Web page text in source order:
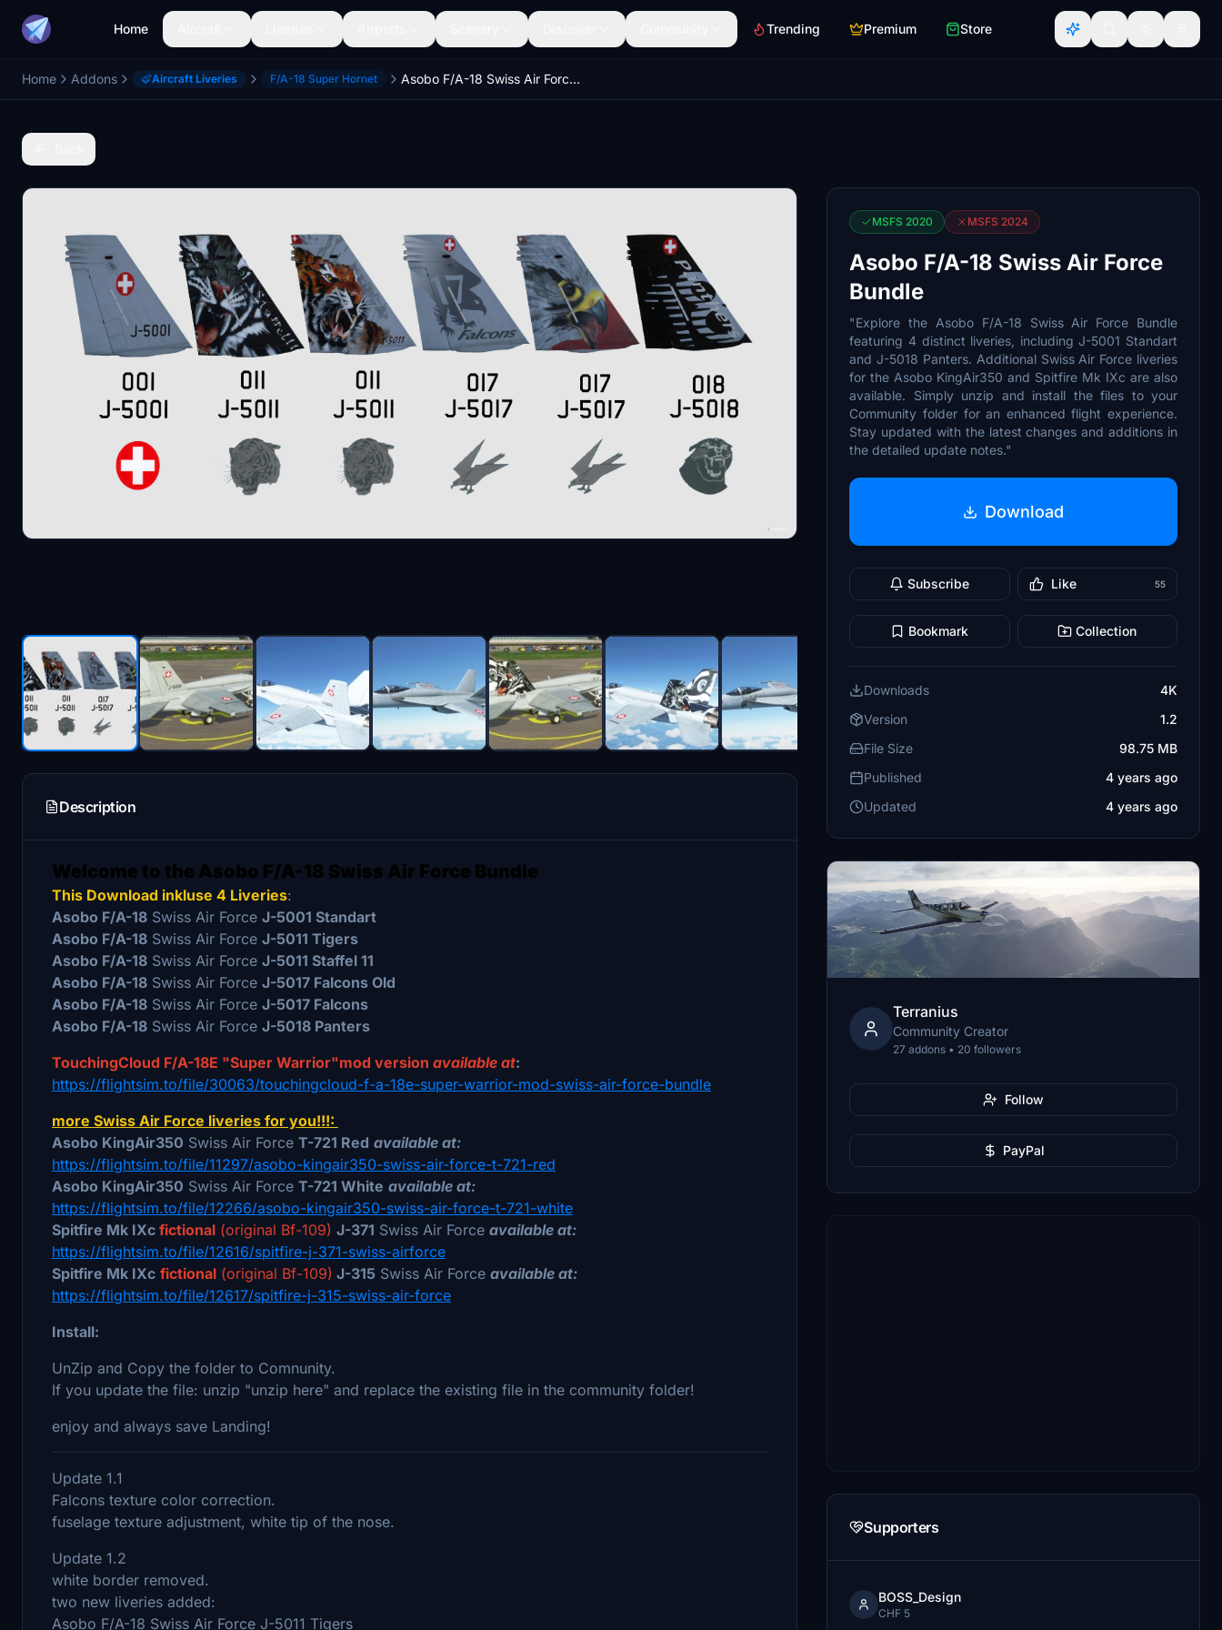
Home Trending Premium Store
Home Addons Aircraft Liveries F/A-18 Super Hornet Asobo F/A-18 Swiss Air Force Bundle
Description
Welcome to the Asobo F/A-18 Swiss Air Force Bundle
This Download inkluse 4 Liveries:
Asobo F/A-18 Swiss Air Force J-5001 Standart
Asobo F/A-18 Swiss Air Force J-5011 Tigers
Asobo F/A-18 Swiss Air Force J-5011 Staffel 11
Asobo F/A-18 Swiss Air Force J-5017 Falcons Old
Asobo F/A-18 Swiss Air Force J-5017 Falcons
Asobo F/A-18 Swiss Air Force J-5018 Panters
TouchingCloud F/A-18E "Super Warrior"mod version available at:
https://flightsim.to/file/30063/touchingcloud-f-a-18e-super-warrior-mod-swiss-air-force-bundle
more Swiss Air Force liveries for you!!!:
Asobo KingAir350 Swiss Air Force T-721 Red available at:
https://flightsim.to/file/11297/asobo-kingair350-swiss-air-force-t-721-red
Asobo KingAir350 Swiss Air Force T-721 White available at:
https://flightsim.to/file/12266/asobo-kingair350-swiss-air-force-t-721-white
Spitfire Mk IXc fictional (original Bf-109) J-371 Swiss Air Force available at:
https://flightsim.to/file/12616/spitfire-j-371-swiss-airforce
Spitfire Mk IXc fictional (original Bf-109) J-315 Swiss Air Force available at:
https://flightsim.to/file/12617/spitfire-j-315-swiss-air-force
Install:
UnZip and Copy the folder to Comnunity.
If you update the file: unzip "unzip here" and replace the existing file in the community folder!
enjoy and always save Landing!
Update 1.1
Falcons texture color correction.
fuselage texture adjustment, white tip of the nose.
Update 1.2
white border removed.
two new liveries added:
Asobo F/A-18 Swiss Air Force J-5011 Tigers
MSFS 2020 MSFS 2024
Asobo F/A-18 Swiss Air Force
Bundle
"Explore the Asobo F/A-18 Swiss Air Force Bundle
featuring 4 distinct liveries, including J-5001 Standart
and J-5018 Panters. Additional Swiss Air Force liveries
for the Asobo KingAir350 and Spitfire Mk IXc are also
available. Simply unzip and install the files to your
Community folder for an enhanced flight experience.
Stay updated with the latest changes and additions in
the detailed update notes."
Download
Subscribe Like 55
Bookmark Collection
Downloads
4K
Version
1.2
File Size
98.75 MB
Published
4 years ago
Updated
4 years ago
Terranius
Community Creator
27 addons • 20 followers
Follow
PayPal
Supporters
BOSS_Design
CHF 5